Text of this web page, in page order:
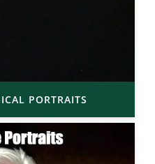
PORTRAITS